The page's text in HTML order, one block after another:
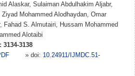
Alaskar, Sulaiman Abdulhakim Aljabr,
Mohammed Alodhaydan, Omar
Fahad S. Almutairi, Hussam Mohammed
Alotaibi
3134-3138
» doi: 10.24911/IJMDC.51-